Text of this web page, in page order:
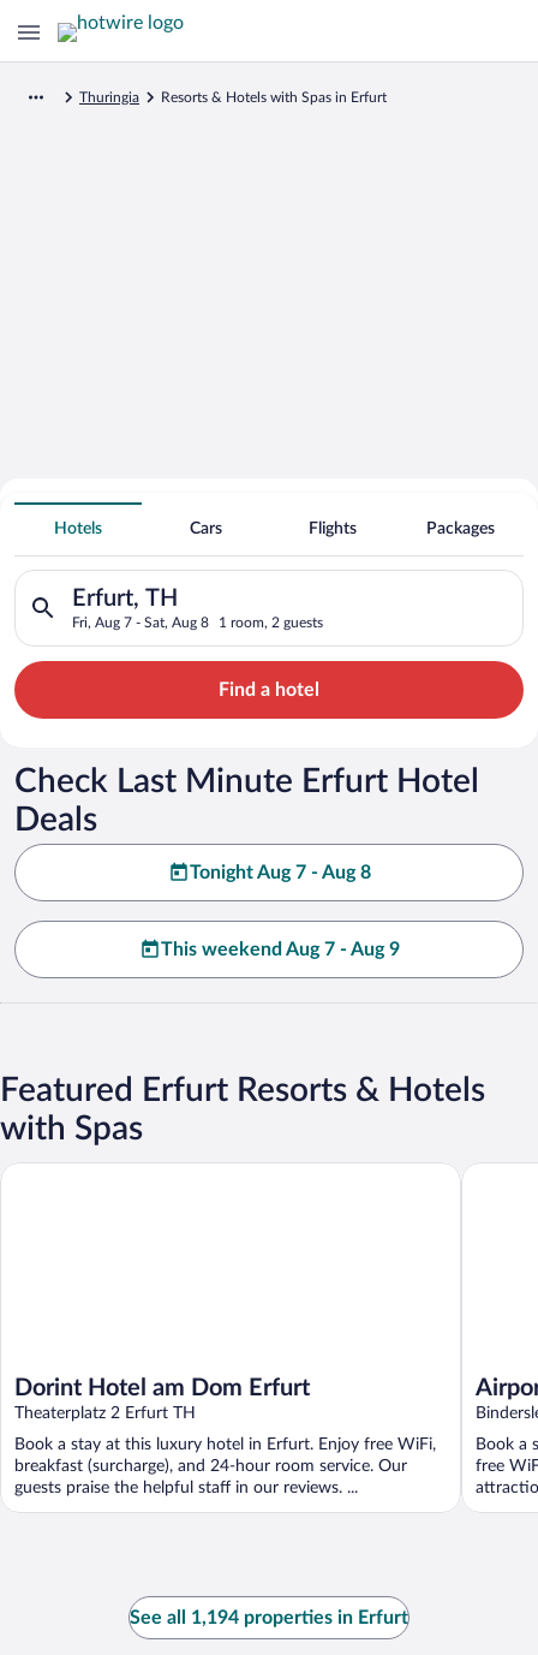
Thuringia Resorts & Hotels with Spas in Erfurt
Search for Cheap Deals on
Spa Resort Hotels in Erfurt
Hotels Cars Flights Packages
Erfurt, TH
Fri, Aug 7 - Sat, Aug 8 1 room, 2 guests
Search for hotels in Erfurt, TH. Check-in on Fri, Aug 7,
Find a hotel
Check Last Minute Erfurt Hotel
Deals
Tonight Aug 7 - Aug 8
This weekend Aug 7 - Aug 9
Featured Erfurt Resorts & Hotels
with Spas
Dorint Hotel am Dom Erfurt
Theaterplatz 2 Erfurt TH
Book a stay at this luxury hotel in Erfurt. Enjoy free WiFi,
breakfast (surcharge), and 24-hour room service. Our
guests praise the helpful staff in our reviews. ...
Dorint Hotel am Dom Erfurt
Book a
free
Airport
See all 1,194 properties in Erfurt